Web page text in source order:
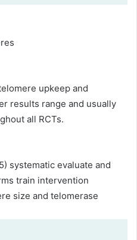
upkeep and
results range and usually
all RCTs.
systematic evaluate and
train intervention
size and telomerase